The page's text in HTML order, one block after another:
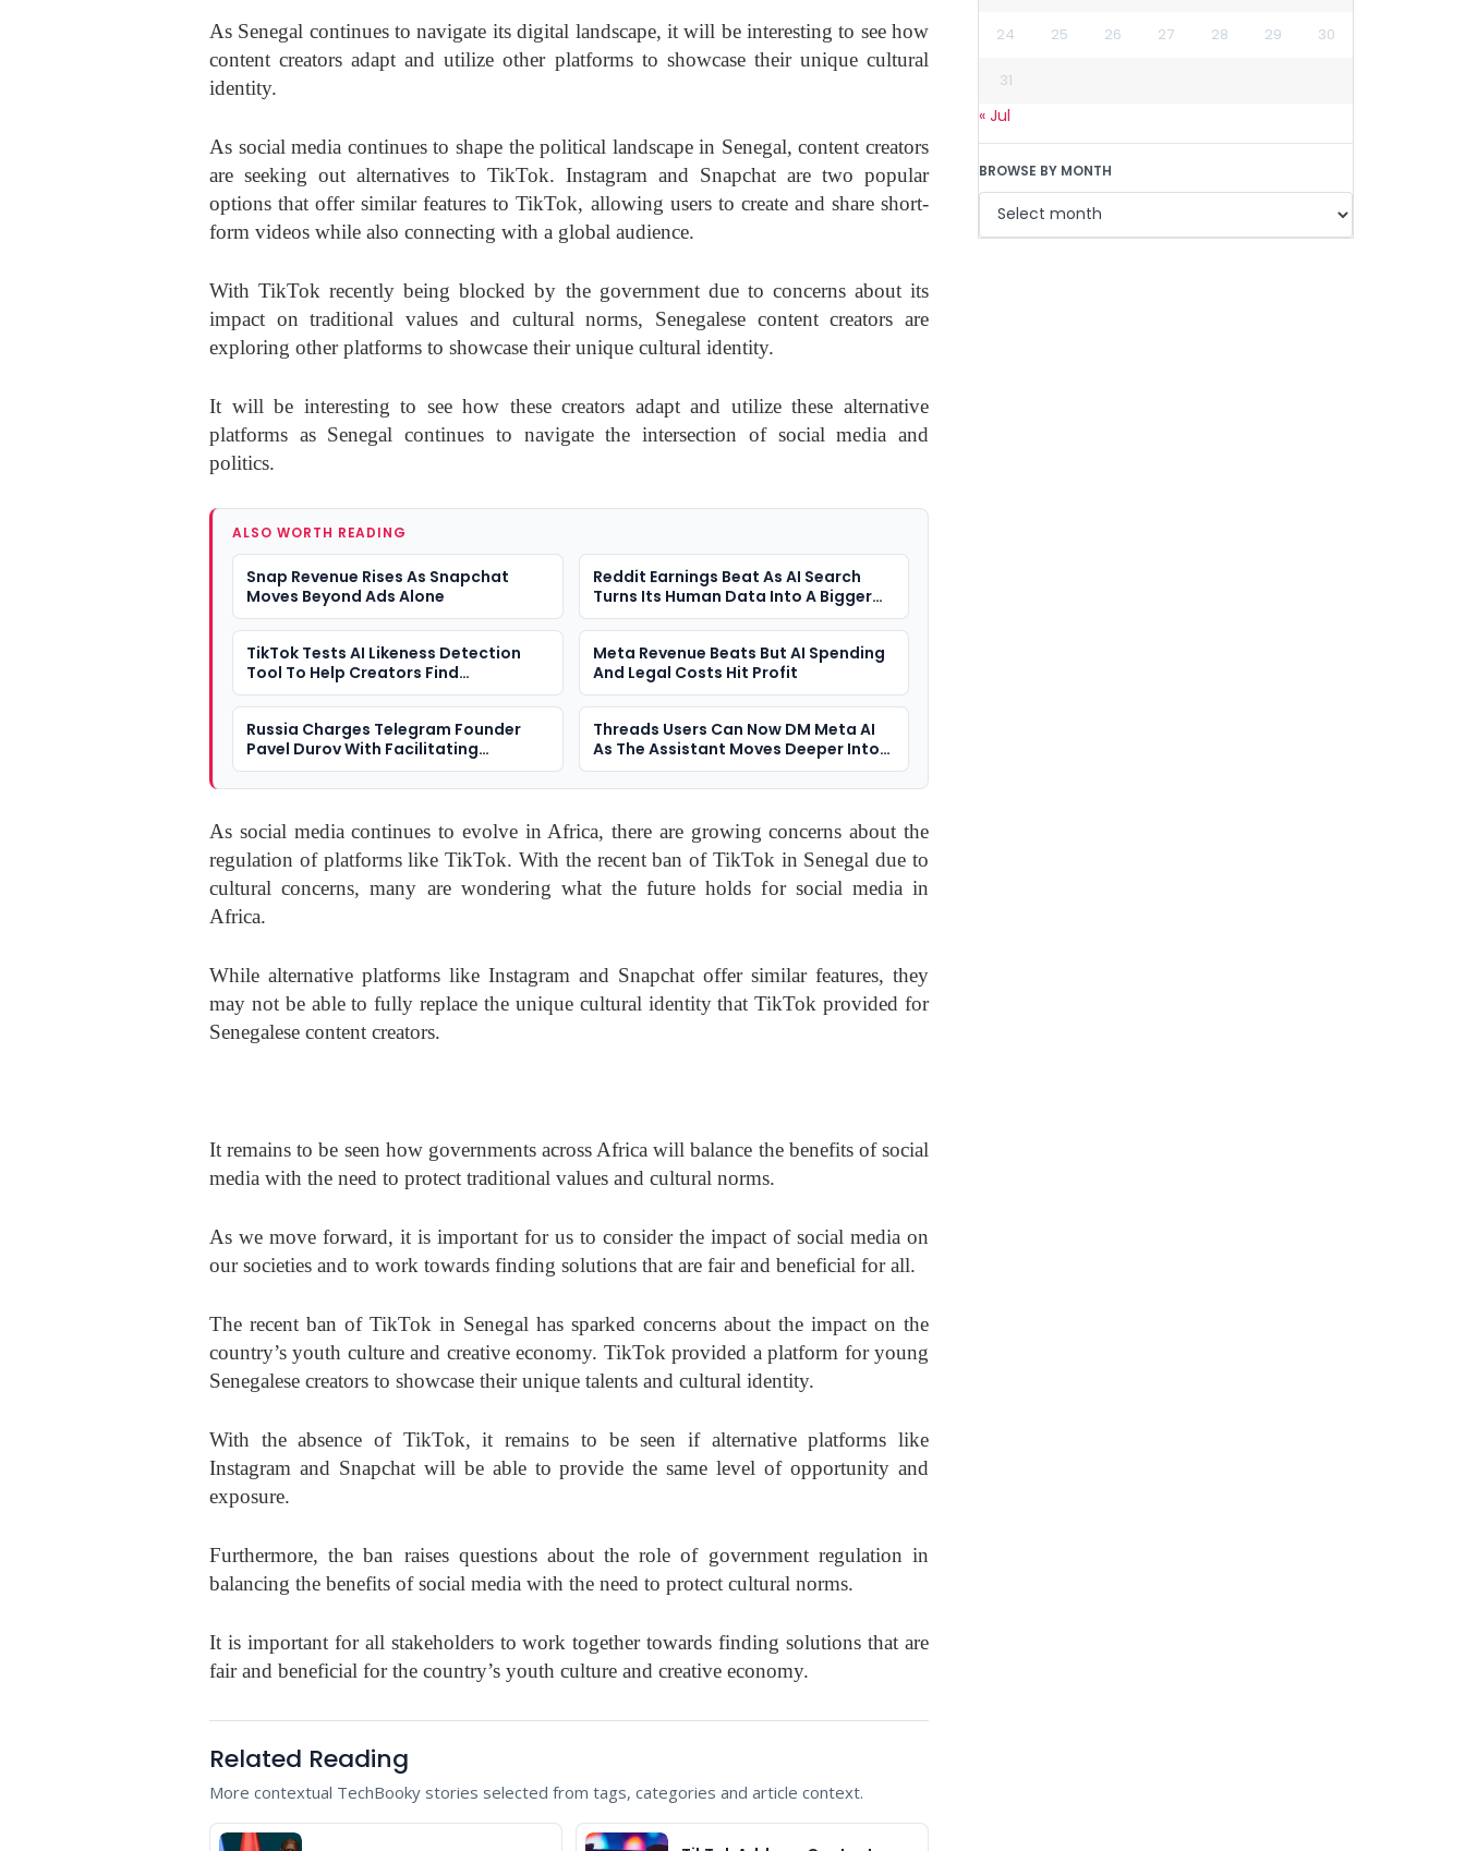
As Senegal continues to navigate its digital landscape, it will be interesting to see how
content creators adapt and utilize other platforms to showcase their unique cultural
identity.
As social media continues to shape the political landscape in Senegal, content creators
are seeking out alternatives to TikTok. Instagram and Snapchat are two popular
options that offer similar features to TikTok, allowing users to create and share short-
form videos while also connecting with a global audience.
With TikTok recently being blocked by the government due to concerns about its
impact on traditional values and cultural norms, Senegalese content creators are
exploring other platforms to showcase their unique cultural identity.
It will be interesting to see how these creators adapt and utilize these alternative
platforms as Senegal continues to navigate the intersection of social media and
politics.
ALSO WORTH READING
Snap Revenue Rises As Snapchat
Moves Beyond Ads Alone
Reddit Earnings Beat As AI Search
Turns Its Human Data Into A Bigger
Question
TikTok Tests AI Likeness Detection
Tool To Help Creators Find
Deepfakes
Meta Revenue Beats But AI Spending
And Legal Costs Hit Profit
Russia Charges Telegram Founder
Pavel Durov With Facilitating
Terrorism
Threads Users Can Now DM Meta AI
As The Assistant Moves Deeper Into
Social Apps
As social media continues to evolve in Africa, there are growing concerns about the
regulation of platforms like TikTok. With the recent ban of TikTok in Senegal due to
cultural concerns, many are wondering what the future holds for social media in
Africa.
While alternative platforms like Instagram and Snapchat offer similar features, they
may not be able to fully replace the unique cultural identity that TikTok provided for
Senegalese content creators.
It remains to be seen how governments across Africa will balance the benefits of social
media with the need to protect traditional values and cultural norms.
As we move forward, it is important for us to consider the impact of social media on
our societies and to work towards finding solutions that are fair and beneficial for all.
The recent ban of TikTok in Senegal has sparked concerns about the impact on the
country’s youth culture and creative economy. TikTok provided a platform for young
Senegalese creators to showcase their unique talents and cultural identity.
With the absence of TikTok, it remains to be seen if alternative platforms like
Instagram and Snapchat will be able to provide the same level of opportunity and
exposure.
Furthermore, the ban raises questions about the role of government regulation in
balancing the benefits of social media with the need to protect cultural norms.
It is important for all stakeholders to work together towards finding solutions that are
fair and beneficial for the country’s youth culture and creative economy.
Related Reading
More contextual TechBooky stories selected from tags, categories and article context.
24 25 26 27 28 29 30
31
« Jul
BROWSE BY MONTH